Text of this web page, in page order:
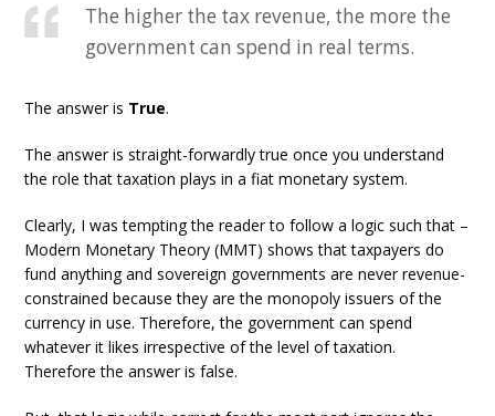
The higher the tax revenue, the more the
government can spend in real terms.
The answer is True.
The answer is straight-forwardly true once you understand
the role that taxation plays in a fiat monetary system.
Clearly, I was tempting the reader to follow a logic such that –
Modern Monetary Theory (MMT) shows that taxpayers do
fund anything and sovereign governments are never revenue-
constrained because they are the monopoly issuers of the
currency in use. Therefore, the government can spend
whatever it likes irrespective of the level of taxation.
Therefore the answer is false.